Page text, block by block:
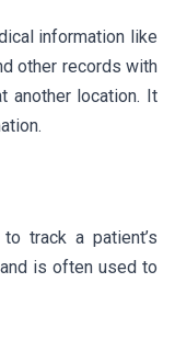
information like
other records with
another location. It
track a patient’s
is often used to